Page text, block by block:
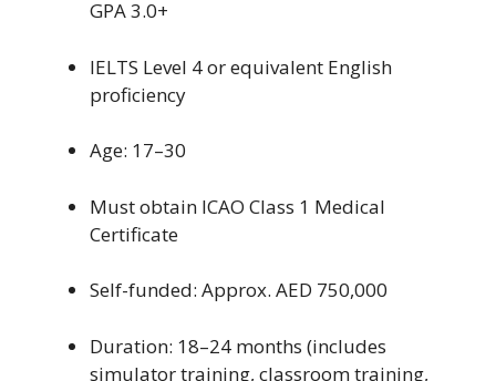
GPA 3.0+
IELTS Level 4 or equivalent English
proficiency
Age: 17–30
Must obtain ICAO Class 1 Medical
Certificate
Self-funded: Approx. AED 750,000
Duration: 18–24 months (includes
simulator training, classroom training,